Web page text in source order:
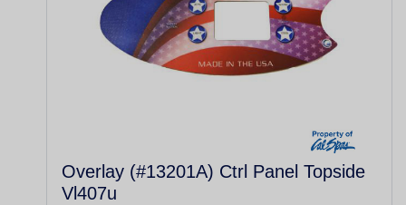
Overlay (#13201A) Ctrl Panel Topside
Vl407u